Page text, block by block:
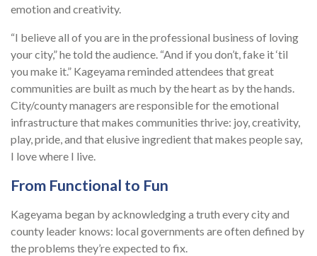
emotion and creativity.
“I believe all of you are in the professional business of loving
your city,” he told the audience. “And if you don’t, fake it ‘til
you make it.” Kageyama reminded attendees that great
communities are built as much by the heart as by the hands.
City/county managers are responsible for the emotional
infrastructure that makes communities thrive: joy, creativity,
play, pride, and that elusive ingredient that makes people say,
I love where I live.
From Functional to Fun
Kageyama began by acknowledging a truth every city and
county leader knows: local governments are often defined by
the problems they’re expected to fix.